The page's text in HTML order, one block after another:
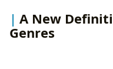
A New
Genres